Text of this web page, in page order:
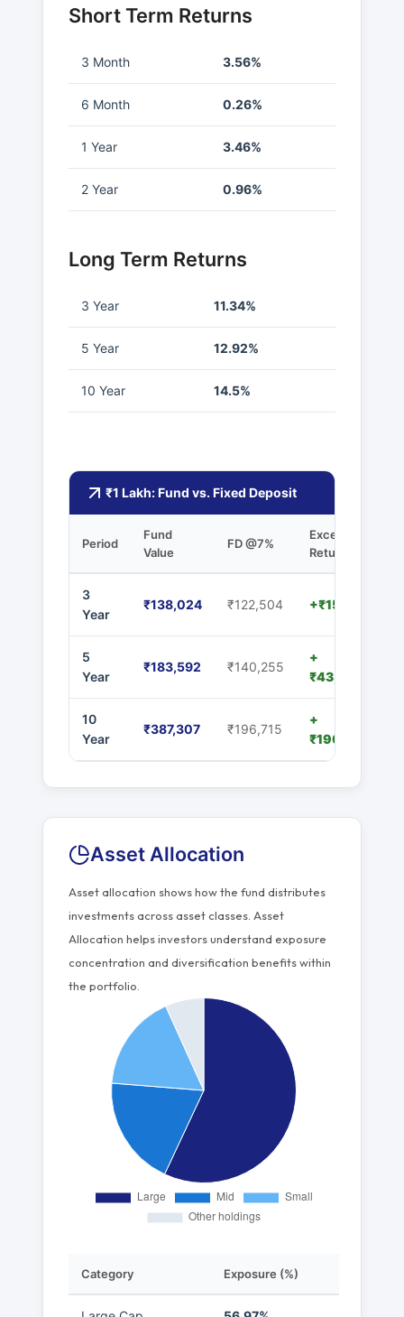
Short Term Returns
3 Month 3.56%
6 Month 0.26%
1 Year 3.46%
2 Year 0.96%
Long Term Returns
3 Year 11.34%
5 Year 12.92%
10 Year 14.5%
₹1 Lakh: Fund vs. Fixed Deposit
Period
Fund
Value
FD @7%
Excess
Returns
3
Year
₹138,024 ₹122,504 +₹15,520
5
Year
₹183,592 ₹140,255
+
₹43,337
10
Year
₹387,307 ₹196,715
+
₹190,592
Asset Allocation
Asset allocation shows how the fund distributes
investments across asset classes. Asset
Allocation helps investors understand exposure
concentration and diversification benefits within
the portfolio.
Category Exposure (%)